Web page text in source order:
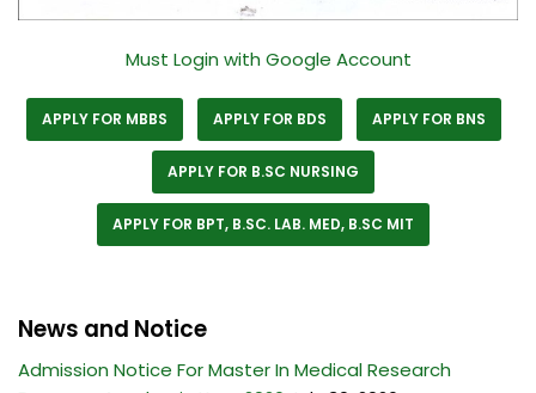
Must Login with Google Account
APPLY FOR MBBS APPLY FOR BDS APPLY FOR BNS
APPLY FOR B.SC NURSING
APPLY FOR BPT, B.SC. LAB. MED, B.SC MIT
News and Notice
Admission Notice For Master In Medical Research